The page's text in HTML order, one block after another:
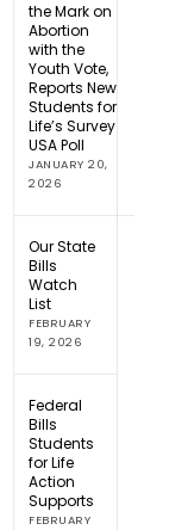
the Mark on
Abortion
with the
Youth Vote,
Reports New
Students for
Life’s Survey
USA Poll
JANUARY 20,
2026
Our State
Bills
Watch
List
FEBRUARY
19, 2026
Federal
Bills
Students
for Life
Action
Supports
FEBRUARY